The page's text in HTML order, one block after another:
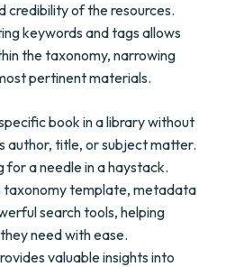
credibility of the resources.
keywords and tags allows
the taxonomy, narrowing
pertinent materials.
book in a library without
author, title, or subject matter.
for a needle in a haystack.
taxonomy template, metadata
search tools, helping
need with ease.
valuable insights into